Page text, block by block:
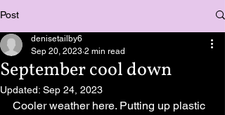
Post
September cool down
denisetailby6
Sep 20, 2023 2 min read
Updated: Sep 24, 2023
Cooler weather here. Putting up plastic